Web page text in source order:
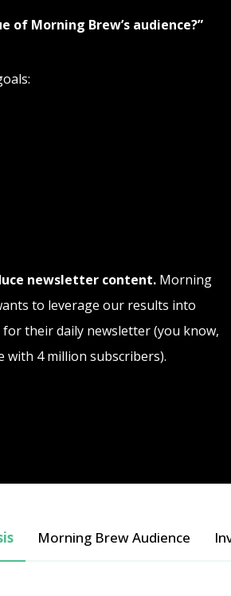
Morning Brew’s audience?”
newsletter content. Morning
to leverage our results into
their daily newsletter (you know,
with 4 million subscribers).
Morning Brew Audience